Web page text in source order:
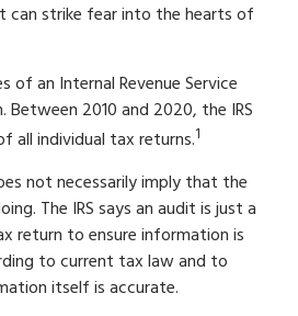
can strike fear into the hearts of
of an Internal Revenue Service
Between 2010 and 2020, the IRS
all individual tax returns.1
not necessarily imply that the
The IRS says an audit is just a
return to ensure information is
to current tax law and to
itself is accurate.